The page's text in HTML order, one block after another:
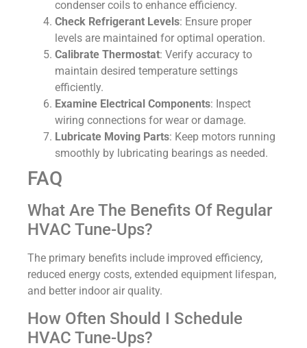
condenser coils to enhance efficiency.
Check Refrigerant Levels: Ensure proper
levels are maintained for optimal operation.
Calibrate Thermostat: Verify accuracy to
maintain desired temperature settings
efficiently.
Examine Electrical Components: Inspect
wiring connections for wear or damage.
Lubricate Moving Parts: Keep motors running
smoothly by lubricating bearings as needed.
FAQ
What Are The Benefits Of Regular
HVAC Tune-Ups?
The primary benefits include improved efficiency,
reduced energy costs, extended equipment lifespan,
and better indoor air quality.
How Often Should I Schedule
HVAC Tune-Ups?